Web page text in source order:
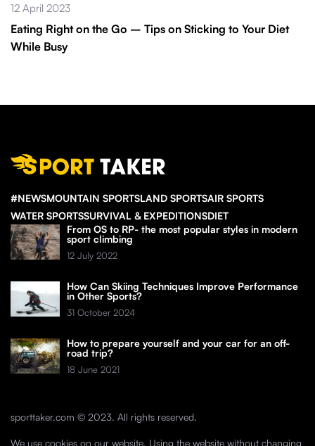
12 April 2023
Eating Right on the Go – Tips on Sticking to Your Diet
While Busy
#NEWSMOUNTAIN SPORTSLAND SPORTSAIR SPORTS
WATER SPORTSSURVIVAL & EXPEDITIONSDIET
From OS to RP- the most popular styles in modern
sport climbing
12 July 2022
How Can Skiing Techniques Improve Performance
in Other Sports?
31 October 2024
How to prepare yourself and your car for an off-
road trip?
18 June 2021
sporttaker.com © 2023. All rights reserved.
We use cookies on our website. Using the website without changing